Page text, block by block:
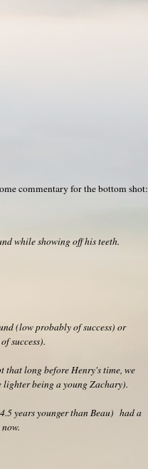
commentary for the bottom shot:
while showing off his teeth.
(low probably of success) or
success).
that long before Henry's time, we
lighter being a young Zachary).
years younger than Beau) had a